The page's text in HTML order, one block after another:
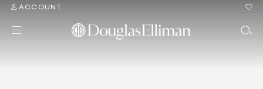
ACCOUNT